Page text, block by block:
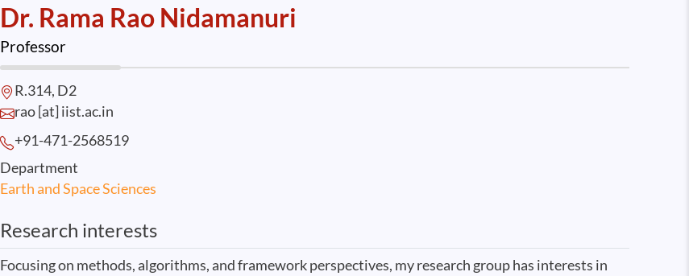
Dr. Rama Rao Nidamanuri
Professor
R.314, D2
rao [at] iist.ac.in
+91-471-2568519
Department
Earth and Space Sciences
Research interests
Focusing on methods, algorithms, and framework perspectives, my research group has interests in